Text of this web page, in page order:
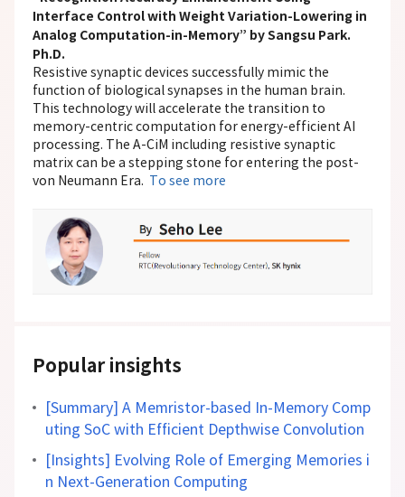
Interface Control with Weight Variation-Lowering in
Analog Computation-in-Memory” by Sangsu Park.
Ph.D.
Resistive synaptic devices successfully mimic the
function of biological synapses in the human brain.
This technology will accelerate the transition to
memory-centric computation for energy-efficient AI
processing. The A-CiM including resistive synaptic
matrix can be a stepping stone for entering the post-
von Neumann Era.
To see more
Popular insights
[Summary] A Memristor-based In-Memory Comp
uting SoC with Efficient Depthwise Convolution
[Insights] Evolving Role of Emerging Memories i
n Next-Generation Computing